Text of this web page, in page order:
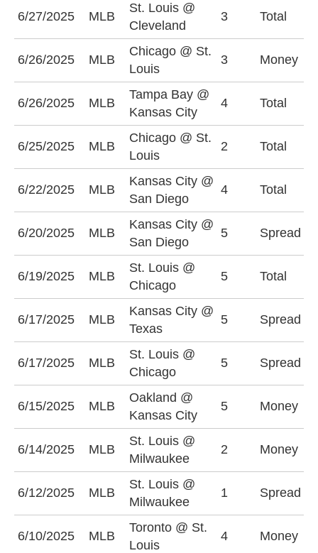
6/27/2025 MLB
St. Louis @
Cleveland
3 Total
6/26/2025 MLB
Chicago @ St.
Louis
3 Money
6/26/2025 MLB
Tampa Bay @
Kansas City
4 Total
6/25/2025 MLB
Chicago @ St.
Louis
2 Total
6/22/2025 MLB
Kansas City @
San Diego
4 Total
6/20/2025 MLB
Kansas City @
San Diego
5 Spread
6/19/2025 MLB
St. Louis @
Chicago
5 Total
6/17/2025 MLB
Kansas City @
Texas
5 Spread
6/17/2025 MLB
St. Louis @
Chicago
5 Spread
6/15/2025 MLB
Oakland @
Kansas City
5 Money
6/14/2025 MLB
St. Louis @
Milwaukee
2 Money
6/12/2025 MLB
St. Louis @
Milwaukee
1 Spread
6/10/2025 MLB
Toronto @ St.
Louis
4 Money